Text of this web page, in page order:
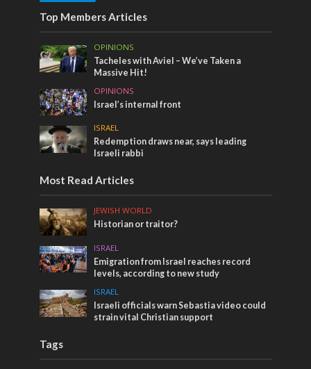
Top Members Articles
OPINIONS
Tacheles with Aviel – We’ve Taken a
Massive Hit!
OPINIONS
Israel’s internal front
ISRAEL
Redemption draws near, says leading
Israeli rabbi
Most Read Articles
JEWISH WORLD
Historian or traitor?
ISRAEL
Emigration from Israel reaches record
levels, according to new study
ISRAEL
Israeli officials warn Sebastia video could
strain vital Christian support
Tags